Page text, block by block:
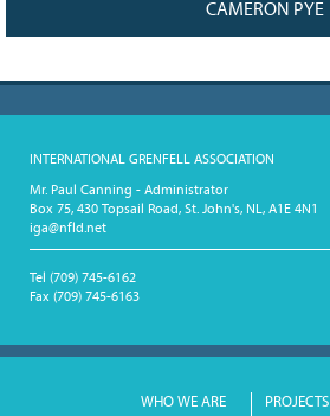
CAMERON PYE
INTERNATIONAL GRENFELL ASSOCIATION
Mr. Paul Canning - Administrator
Box 75, 430 Topsail Road, St. John's, NL, A1E 4N1
iga@nfld.net
Tel (709) 745-6162
Fax (709) 745-6163
WHO WE ARE
PROJECTS